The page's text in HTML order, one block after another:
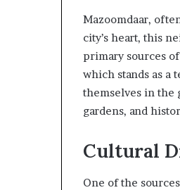
Mazoomdaar,
city’s heart, this
primary sources
which stands as a
themselves in the
gardens, and
Cultural
One of the